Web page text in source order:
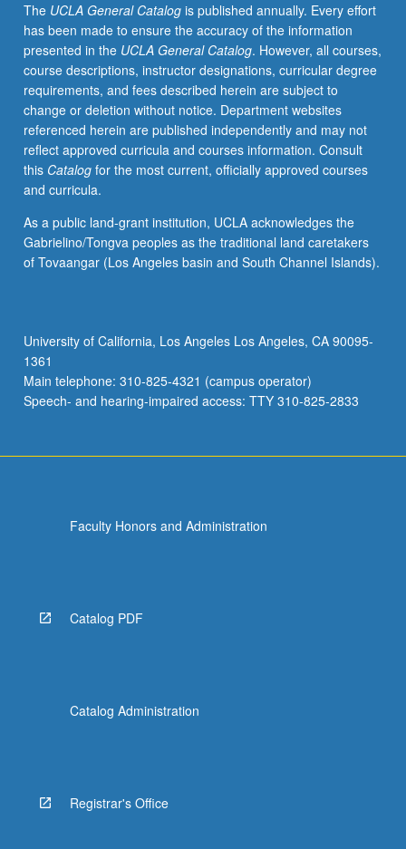
Okorafor,
Steven
Barnes,
and
other
writers
—
as
well
as
films
by
Kenyan
and
British/African
filmmaker
Kibwe
button
below.
The UCLA General Catalogis published annually. Every effort
has been made to ensure the accuracy of the information
presented in the UCLA General Catalog. However, all courses,
course descriptions, instructor designations, curricular degree
requirements, and fees described herein are subject to
change or deletion without notice. Department websites
referenced herein are published independently and may not
reflect approved curricula and courses information. Consult
this Catalogfor the most current, officially approved courses
and curricula.
As a public land-grant institution, UCLA acknowledges the
Gabrielino/Tongva peoples as the traditional land caretakers
of Tovaangar (Los Angeles basin and South Channel Islands).
University of California, Los Angeles Los Angeles, CA 90095-
1361
Main telephone: 310-825-4321 (campus operator)
Speech- and hearing-impaired access: TTY 310-825-2833
Faculty Honors and Administration
Catalog PDF
Catalog Administration
Registrar's Office